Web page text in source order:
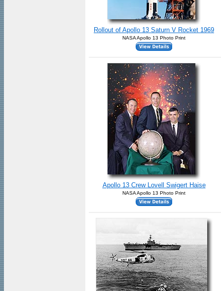
Rollout of Apollo 13 Saturn V Rocket 1969
NASA Apollo 13 Photo Print
Apollo 13 Crew Lovell Swigert Haise
NASA Apollo 13 Photo Print